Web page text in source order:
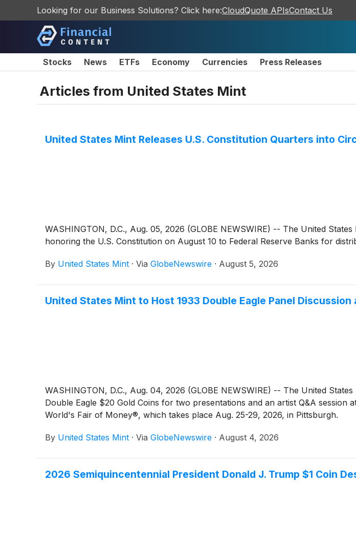
Looking for our Business Solutions? Click here:CloudQuote APIsContact Us
Stocks News ETFs Economy Currencies Press Releases
Articles from United States Mint
United States Mint Releases U.S. Constitution Quarters into
WASHINGTON, D.C., Aug. 05, 2026 (GLOBE NEWSWIRE) -- The United
honoring the U.S. Constitution on August 10 to Federal Reserve Banks for
By United States Mint · Via GlobeNewswire · August 5, 2026
United States Mint to Host 1933 Double Eagle Panel
WASHINGTON, D.C., Aug. 04, 2026 (GLOBE NEWSWIRE) -- The United
Double Eagle $20 Gold Coins for two presentations and an artist Q&A
World's Fair of Money®, which takes place Aug. 25-29, 2026, in Pittsburgh.
By United States Mint · Via GlobeNewswire · August 4, 2026
2026 Semiquincentennial President Donald J. Trump $1 Coin